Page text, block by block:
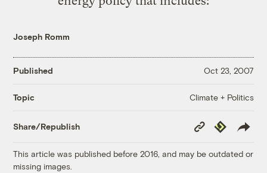
Joseph Romm
Published Oct 23, 2007
Topic Climate + Politics
Share/Republish
Copy
Link
Republish
This article was published before 2016, and may be outdated or
missing images.